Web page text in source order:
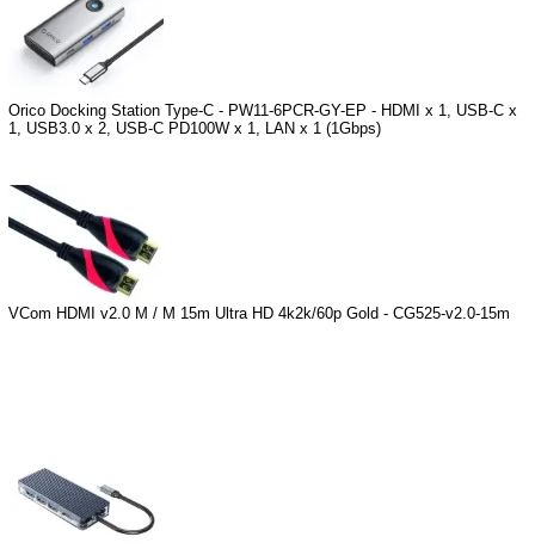
Orico Docking Station Type-C - PW11-6PCR-GY-EP - HDMI x 1, USB-C x
1, USB3.0 x 2, USB-C PD100W x 1, LAN x 1 (1Gbps)
VCom HDMI v2.0 M / M 15m Ultra HD 4k2k/60p Gold - CG525-v2.0-15m